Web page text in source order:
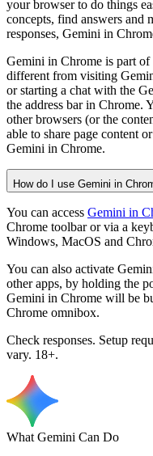
your browser to do things
concepts, find answers and
responses, Gemini in
Gemini in Chrome is part of
different from visiting
or starting a chat with the
the address bar in Chrome.
other browsers (or the
able to share page content
Gemini in Chrome.
How do I use Gemini in
You can access Gemini in
Chrome toolbar or via a
Windows, MacOS and
You can also activate
other apps, by holding the
Gemini in Chrome will be
Chrome omnibox.
Check responses. Setup
vary. 18+.
What Gemini Can Do